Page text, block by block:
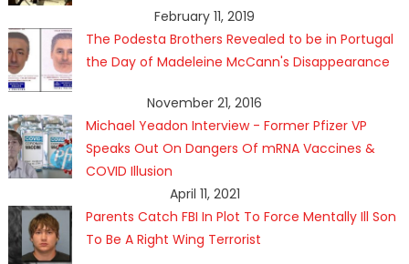
February 11, 2019
The Podesta Brothers Revealed to be in Portugal
the Day of Madeleine McCann's Disappearance
November 21, 2016
Michael Yeadon Interview - Former Pfizer VP
Speaks Out On Dangers Of mRNA Vaccines &
COVID Illusion
April 11, 2021
Parents Catch FBI In Plot To Force Mentally Ill Son
To Be A Right Wing Terrorist